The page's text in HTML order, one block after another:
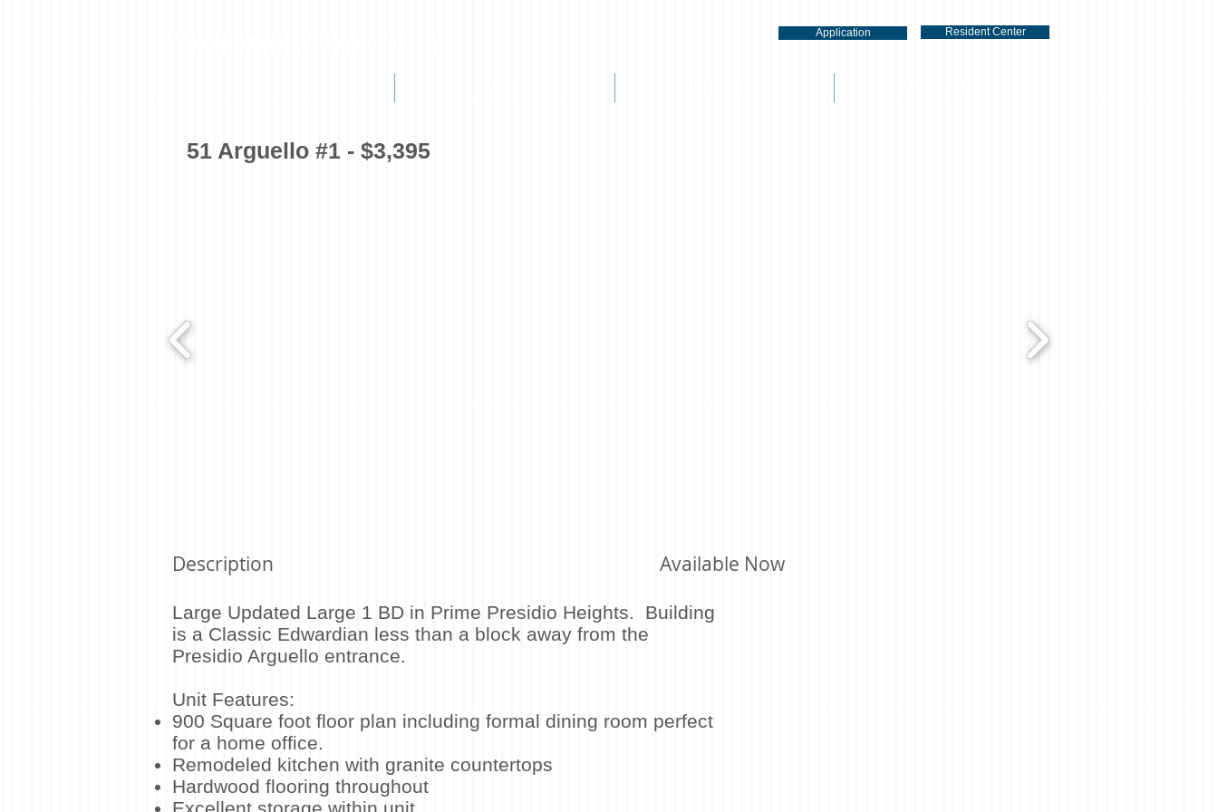
Application Resident Center
51 Arguello #1 - $3,395
Description
Large Updated Large 1 BD in Prime Presidio Heights. Building
is a Classic Edwardian less than a block away from the
Presidio Arguello entrance.
Unit Features:
900 Square foot floor plan including formal dining room perfect
for a home office.
Remodeled kitchen with granite countertops
Hardwood flooring throughout
Available Now